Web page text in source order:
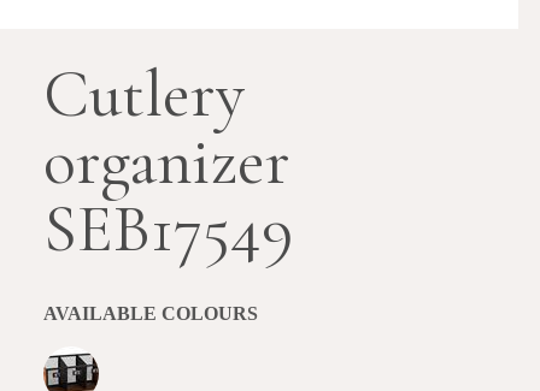
Cutlery
organizer
SEB17549
AVAILABLE COLOURS